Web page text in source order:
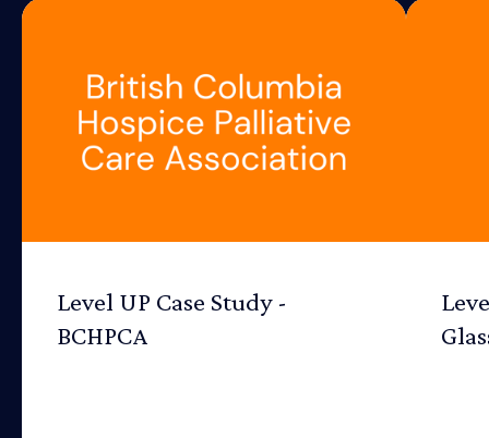
Level UP Case Study -
BCHPCA